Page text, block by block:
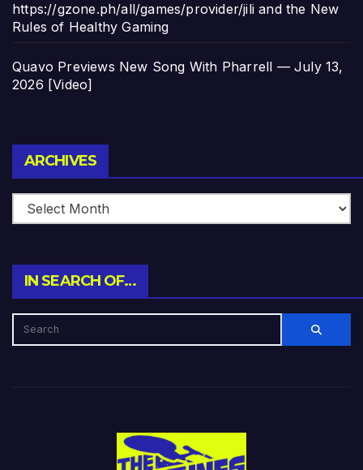
https://gzone.ph/all/games/provider/jili and the New
Rules of Healthy Gaming
Quavo Previews New Song With Pharrell — July 13,
2026 [Video]
ARCHIVES
IN SEARCH OF…